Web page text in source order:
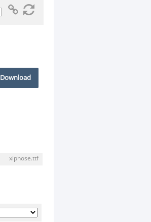
Download
xiphose.ttf